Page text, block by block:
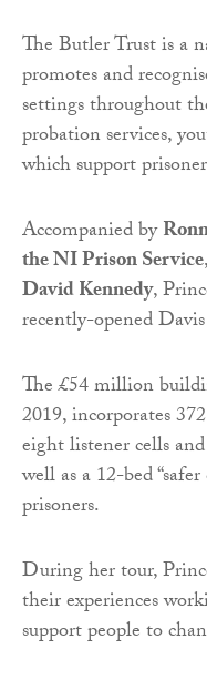
The Butler Trust is a
promotes and
settings throughout
probation services,
which support
Accompanied by
the NI Prison Service
David Kennedy,
recently-opened
The £54 million
2019, incorporates
eight listener cells
well as a 12-bed
prisoners.
During her tour,
their experiences
support people to